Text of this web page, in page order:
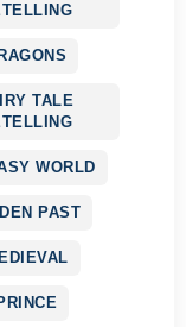
TALE
WORLD
PAST